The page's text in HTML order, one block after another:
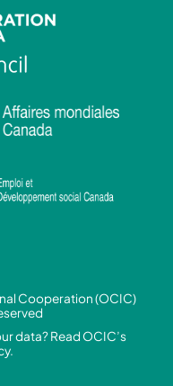
Cooperation (OCIC)
data? Read OCIC’s